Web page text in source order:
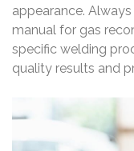
appearance.
manual for gas
specific welding
quality results and